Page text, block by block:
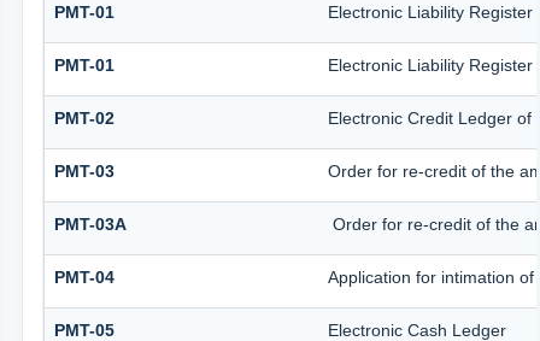
PMT-01 Electronic Liability
PMT-01 Electronic Liability Register
PMT-02 Electronic Credit Ledger of
PMT-03 Order for re-credit of the
PMT-03A Order for re-credit of the
PMT-04 Application for intimation
PMT-05 Electronic Cash Ledger